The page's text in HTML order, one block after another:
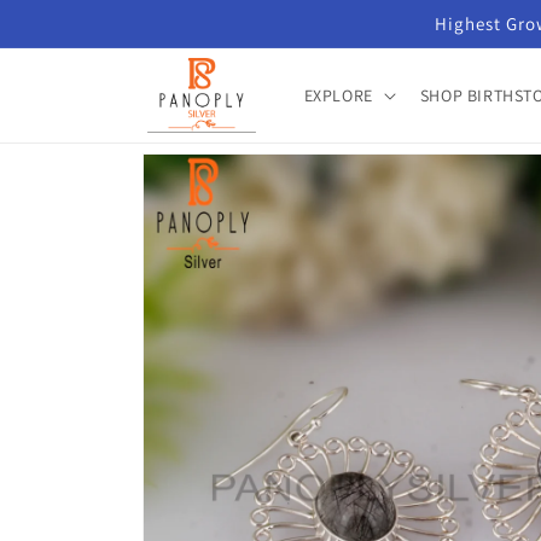
Highest
EXPLORE SHOP
Skip to
product
information